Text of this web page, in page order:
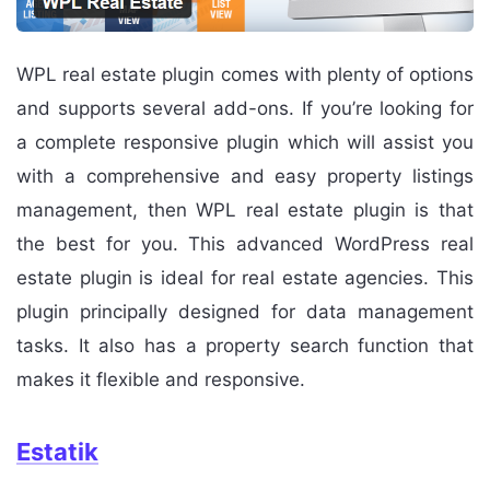
WPL real estate plugin comes with plenty of options
and supports several add-ons. If you’re looking for
a complete responsive plugin which will assist you
with a comprehensive and easy property listings
management, then WPL real estate plugin is that
the best for you. This advanced WordPress real
estate plugin is ideal for real estate agencies. This
plugin principally designed for data management
tasks. It also has a property search function that
makes it flexible and responsive.
Estatik